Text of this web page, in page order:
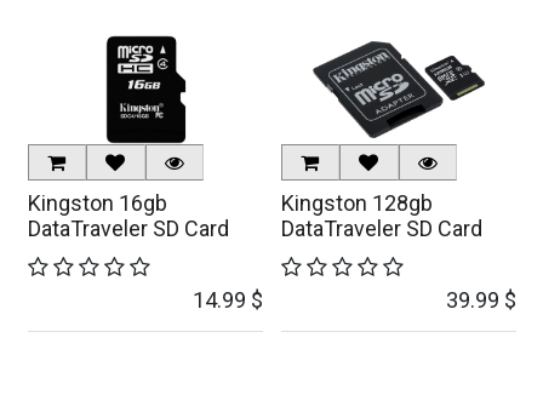
Kingston 16gb
DataTraveler SD Card
14.99 $
Kingston 128gb
DataTraveler SD Card
39.99 $